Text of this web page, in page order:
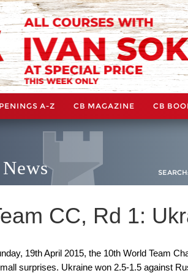
A-Z CB MAGAZINE CB
SEARCH:
CC, Rd 1:
19th April 2015, the 10th World Team
surprises. Ukraine won 2.5-1.5 against